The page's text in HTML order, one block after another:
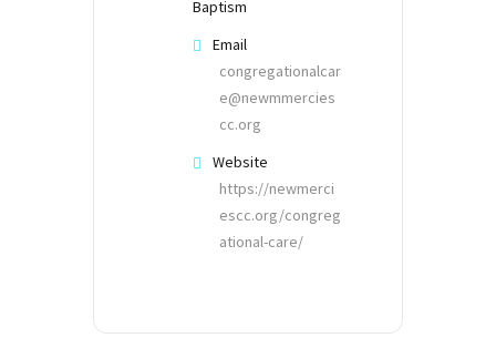
Baptism
Email
congregationalcar
e@newmmercies
cc.org
Website
https://newmerci
escc.org/congreg
ational-care/